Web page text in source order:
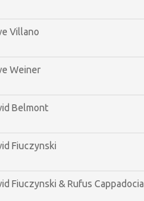
Villano
Weiner
Belmont
Fiuczynski
Fiuczynski & Rufus Cappadocia